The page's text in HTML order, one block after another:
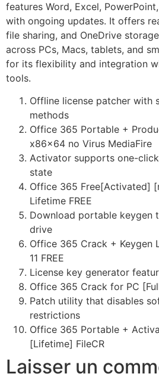
features Word, Excel,
with ongoing updates. It offers
file sharing, and OneDrive
across PCs, Macs, tablets, and
for its flexibility and integration
tools.
Offline license patcher with
methods
Office 365 Portable +
x86x64 no Virus MediaFire
Activator supports one-
state
Office 365 Free[Activated]
Lifetime FREE
Download portable keygen
drive
Office 365 Crack + Keygen
11 FREE
License key generator
Office 365 Crack for PC
Patch utility that disables
restrictions
Office 365 Portable +
[Lifetime] FileCR
Laisser un